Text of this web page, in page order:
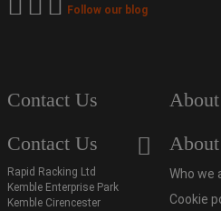
Follow our blog
Contact Us
Contact Us
Rapid Racking Ltd
Kemble Enterprise Park
Kemble Cirencester
Who we
Cookie